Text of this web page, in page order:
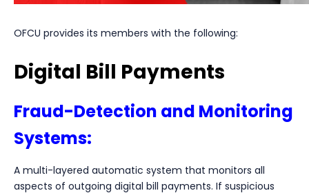
OFCU provides its members with the following:
Digital Bill Payments
Fraud-Detection and Monitoring
Systems:
A multi-layered automatic system that monitors all
aspects of outgoing digital bill payments. If suspicious